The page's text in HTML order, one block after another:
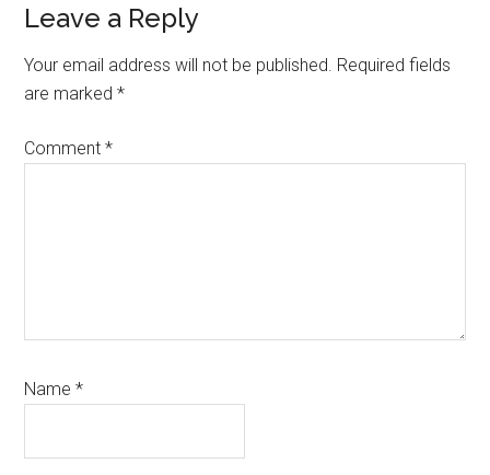
Reader
Interactions
Leave a Reply
Your email address will not be published. Required fields
are marked*
Comment*
Name*